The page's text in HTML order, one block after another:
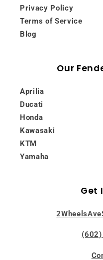
Privacy Policy
Terms of Service
Blog
Our
Aprilia
Ducati
Honda
Kawasaki
KTM
Yamaha
Get